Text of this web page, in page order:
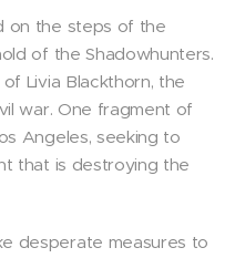
on the steps of the
of the Shadowhunters.
Livia Blackthorn, the
war. One fragment of
Angeles, seeking to
that is destroying the
desperate measures to